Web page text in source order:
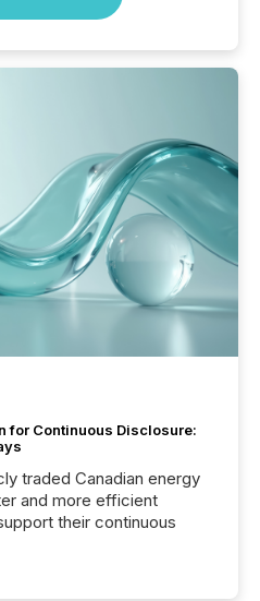
for Continuous Disclosure:
traded Canadian energy
and more efficient
their continuous